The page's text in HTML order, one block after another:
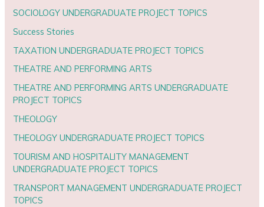
SOCIOLOGY UNDERGRADUATE PROJECT TOPICS
Success Stories
TAXATION UNDERGRADUATE PROJECT TOPICS
THEATRE AND PERFORMING ARTS
THEATRE AND PERFORMING ARTS UNDERGRADUATE
PROJECT TOPICS
THEOLOGY
THEOLOGY UNDERGRADUATE PROJECT TOPICS
TOURISM AND HOSPITALITY MANAGEMENT
UNDERGRADUATE PROJECT TOPICS
TRANSPORT MANAGEMENT UNDERGRADUATE PROJECT
TOPICS